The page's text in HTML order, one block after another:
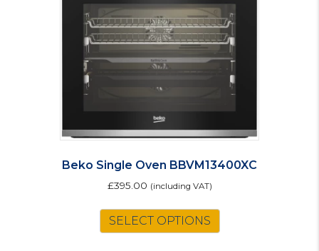
Beko Single Oven BBVM13400XC
£395.00 (including VAT)
SELECT OPTIONS